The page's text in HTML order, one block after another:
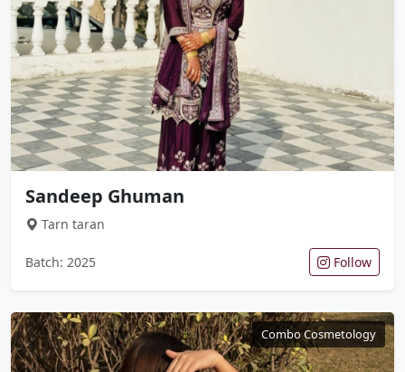
Sandeep Ghuman
Tarn taran
Batch: 2025 Follow
Combo Cosmetology